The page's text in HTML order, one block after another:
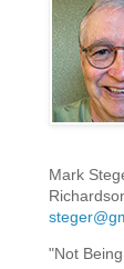
Mark
"Not